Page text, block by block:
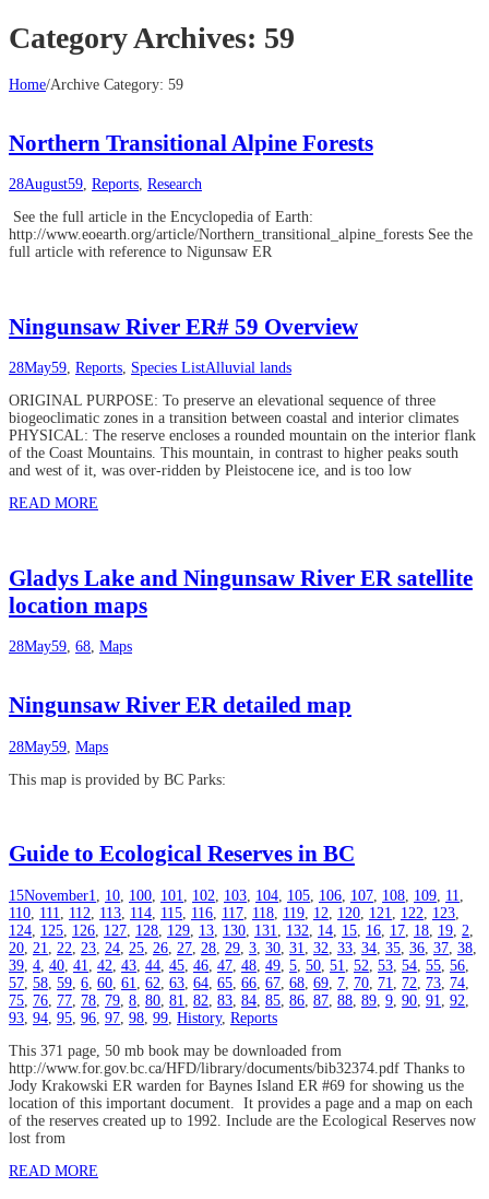
Category Archives: 59
Home/Archive Category: 59
Northern Transitional Alpine Forests
28August59, Reports, Research
See the full article in the Encyclopedia of Earth:
http://www.eoearth.org/article/Northern_transitional_alpine_forests See the
full article with reference to Nigunsaw ER
Ningunsaw River ER# 59 Overview
28May59, Reports, Species ListAlluvial lands
ORIGINAL PURPOSE: To preserve an elevational sequence of three
biogeoclimatic zones in a transition between coastal and interior climates
PHYSICAL: The reserve encloses a rounded mountain on the interior flank
of the Coast Mountains. This mountain, in contrast to higher peaks south
and west of it, was over-ridden by Pleistocene ice, and is too low
READ MORE
Gladys Lake and Ningunsaw River ER satellite
location maps
28May59, 68, Maps
Ningunsaw River ER detailed map
28May59 Maps
This map is provided by BC Parks:
Guide to Ecological Reserves in BC
15November1 10 100 101 102 103 104 105 106 107 108 109 11
110 111 112 113 114 115 116 117 118 119 12 120 121 122 123
124 125 126 127 128 129 13 130 131 132 14 15 16 17 18 19 2
20 21 22 23 24 25 26 27 28 29 3 30 31 32 33 34 35 36 37 38
39 4 40 41 42 43 44 45 46 47 48 49 5 50 51 52 53 54 55 56
57 58 59 6 60 61 62 63 64 65 66 67 68 69 7 70 71 72 73 74
75 76 77 78 79 8 80 81 82 83 84 85 86 87 88 89 9 90 91 92
93 94 95 96 97 98 99 History, Reports
This 371 page, 50 mb book may be downloaded from
http://www.for.gov.bc.ca/HFD/library/documents/bib32374.pdf Thanks to
Jody Krakowski ER warden for Baynes Island ER #69 for showing us the
location of this important document. It provides a page and a map on each
of the reserves created up to 1992. Include are the Ecological Reserves now
lost from
READ MORE